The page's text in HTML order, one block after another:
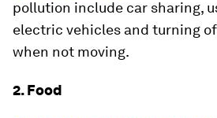
pollution include car sharing,
electric vehicles and turning
when not moving.
2. Food